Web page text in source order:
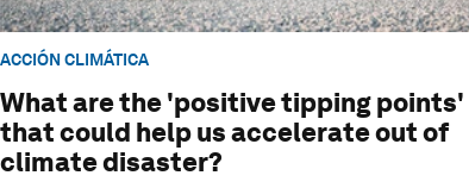
ACCIÓN CLIMÁTICA
What are the 'positive tipping points'
that could help us accelerate out of
climate disaster?